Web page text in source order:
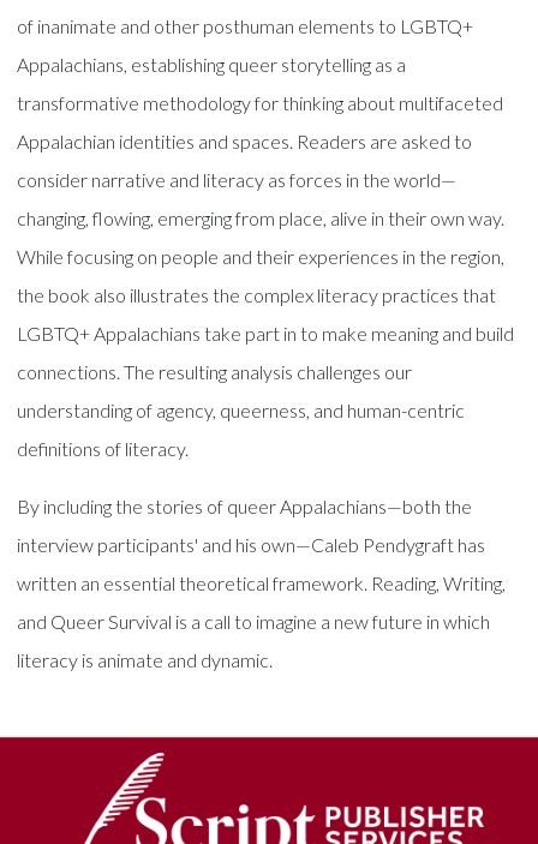
of inanimate and other posthuman elements to LGBTQ+
Appalachians, establishing queer storytelling as a
transformative methodology for thinking about multifaceted
Appalachian identities and spaces. Readers are asked to
consider narrative and literacy as forces in the world—
changing, flowing, emerging from place, alive in their own way.
While focusing on people and their experiences in the region,
the book also illustrates the complex literacy practices that
LGBTQ+ Appalachians take part in to make meaning and build
connections. The resulting analysis challenges our
understanding of agency, queerness, and human-centric
definitions of literacy.
By including the stories of queer Appalachians—both the
interview participants' and his own—Caleb Pendygraft has
written an essential theoretical framework. Reading, Writing,
and Queer Survival is a call to imagine a new future in which
literacy is animate and dynamic.